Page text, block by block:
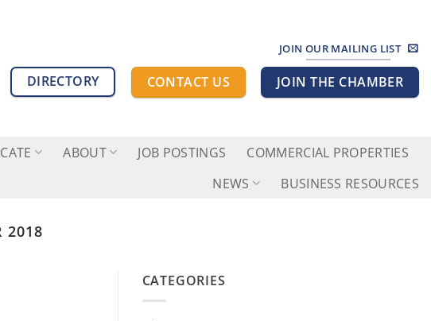
JOIN OUR MAILING LIST
DIRECTORY CONTACT US JOIN THE CHAMBER
ABOUT JOB POSTINGS
COMMERCIAL PROPERTIES
NEWS
BUSINESS RESOURCES
2018
CATEGORIES